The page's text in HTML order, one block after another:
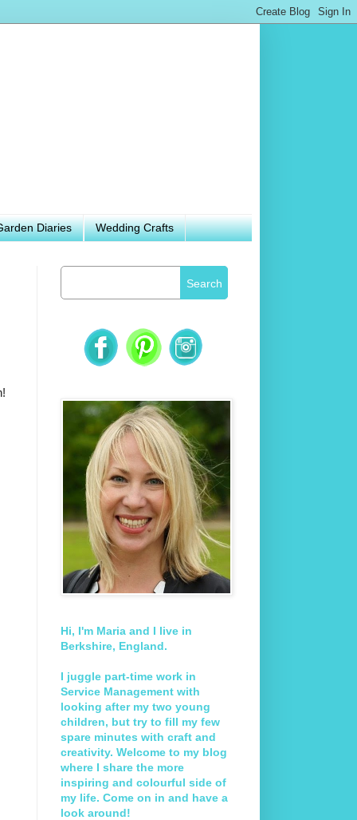
Diaries Wedding Crafts
Search
Hi, I'm Maria and I live in
Berkshire, England.
I juggle part-time work in
Service Management with
looking after my two young
children, but try to fill my few
spare minutes with craft and
creativity. Welcome to my blog
where I share the more
inspiring and colourful side of
my life. Come on in and have a
look around!